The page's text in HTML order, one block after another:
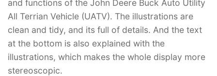
and functions of the John Deere Buck Auto Utility
All Terrian Vehicle (UATV). The illustrations are
clean and tidy, and its full of details. And the text
at the bottom is also explained with the
illustrations, which makes the whole display more
stereoscopic.